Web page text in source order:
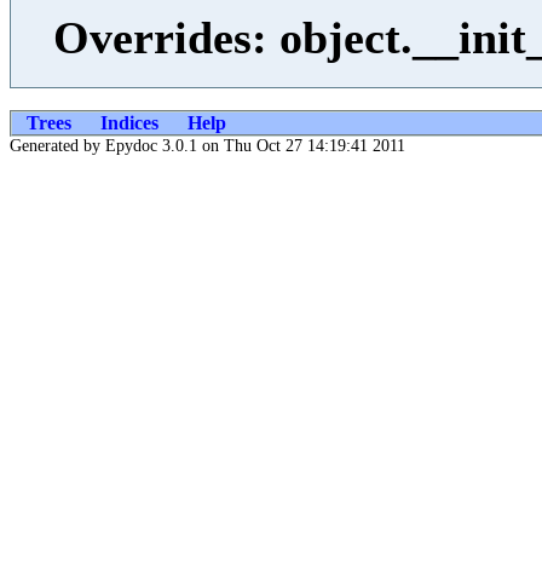
Overrides:
Trees Indices Help
Generated by Epydoc 3.0.1 on Thu Oct 27 14:19:41 2011